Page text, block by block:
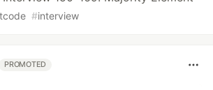
#interview
PROMOTED